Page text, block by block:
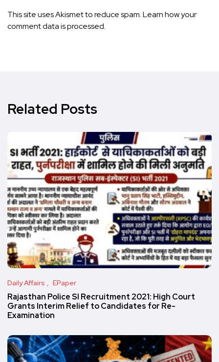
This site uses Akismet to reduce spam.Learn how your
comment data is processed.
Related Posts
Daily Affairs EPaper
Rajasthan Police SI Recruitment 2021: High Court
Grants Interim Relief to Candidates for Re-
Examination